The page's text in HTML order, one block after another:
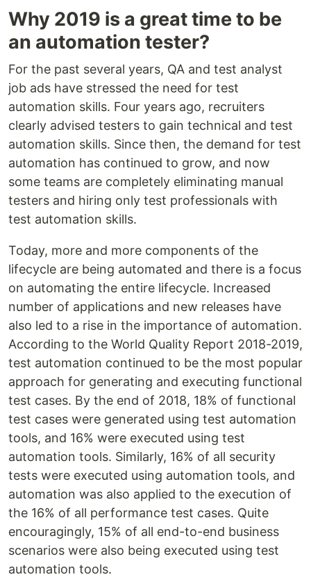
Why 2019 is a great time to be
an automation tester?
For the past several years, QA and test analyst
job ads have stressed the need for test
automation skills. Four years ago, recruiters
clearly advised testers to gain technical and test
automation skills. Since then, the demand for test
automation has continued to grow, and now
some teams are completely eliminating manual
testers and hiring only test professionals with
test automation skills.
Today, more and more components of the
lifecycle are being automated and there is a focus
on automating the entire lifecycle. Increased
number of applications and new releases have
also led to a rise in the importance of automation.
According to the World Quality Report 2018-2019,
test automation continued to be the most popular
approach for generating and executing functional
test cases. By the end of 2018, 18% of functional
test cases were generated using test automation
tools, and 16% were executed using test
automation tools. Similarly, 16% of all security
tests were executed using automation tools, and
automation was also applied to the execution of
the 16% of all performance test cases. Quite
encouragingly, 15% of all end-to-end business
scenarios were also being executed using test
automation tools.